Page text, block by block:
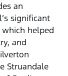
an
significant
helped
and
Struandale